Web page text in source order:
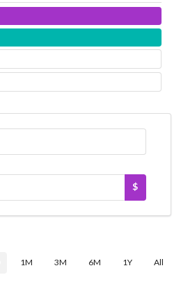
$
1M 3M 6M 1Y All